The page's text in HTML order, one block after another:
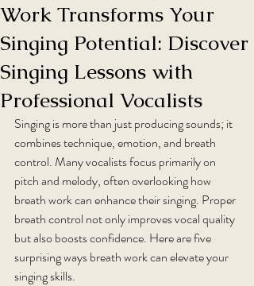
Work Transforms Your
Singing Potential: Discover
Singing Lessons with
Professional Vocalists
Singing is more than just producing sounds; it
combines technique, emotion, and breath
control. Many vocalists focus primarily on
pitch and melody, often overlooking how
breath work can enhance their singing. Proper
breath control not only improves vocal quality
but also boosts confidence. Here are five
surprising ways breath work can elevate your
singing skills.